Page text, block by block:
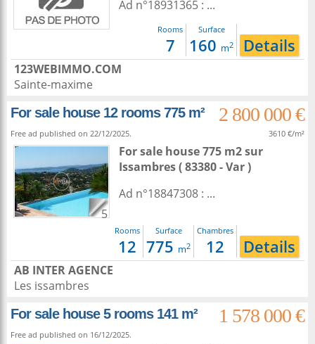
Ad n°18931365 : ...
Rooms
7
Surface
160 m2 Details
123WEBIMMO.COM
Sainte-maxime
For sale house 12 rooms 775 m²
2 800 000 €
Free ad published on 22/12/2025. 3610 €/m²
5
For sale house 775 m2sur
Issambres( 83380 - Var )
Ad n°18847308 : ...
Rooms
12
Surface
775 m2
Chambres
12 Details
AB INTER AGENCE
Les issambres
For sale house 5 rooms 141 m²
1 578 000 €
Free ad published on 16/12/2025.